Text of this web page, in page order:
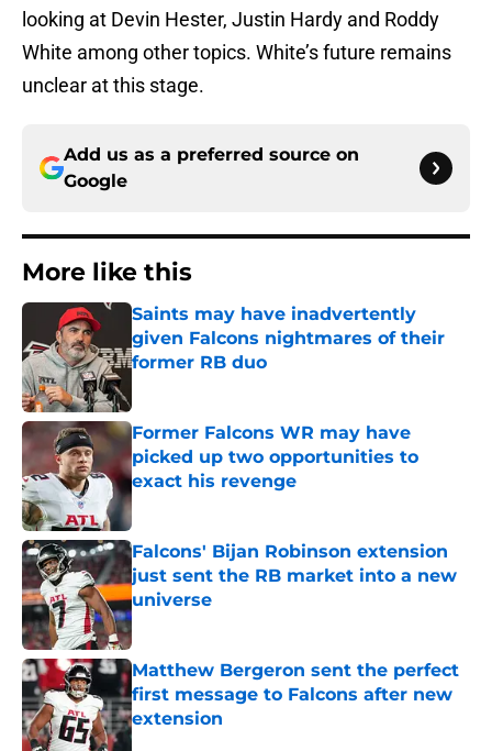
looking at Devin Hester, Justin Hardy and Roddy
White among other topics. White’s future remains
unclear at this stage.
Add us as a preferred source on
Google
More like this
Saints may have inadvertently
given Falcons nightmares of their
former RB duo
Former Falcons WR may have
picked up two opportunities to
exact his revenge
Published by on Invalid Date
Falcons' Bijan Robinson extension
just sent the RB market into a new
universe
Published by on Invalid Date
Matthew Bergeron sent the perfect
first message to Falcons after new
extension
Published by on Invalid Date